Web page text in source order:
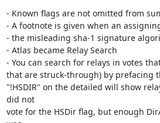
- Known flags are not omitted from
- A footnote is given when an
- the misleading sha-1 signature
- Atlas became Relay Search
- You can search for relays in votes
that are struck-through) by prefacing
"!HSDIR" on the detailed will show
did not
vote for the HSDir flag, but enough